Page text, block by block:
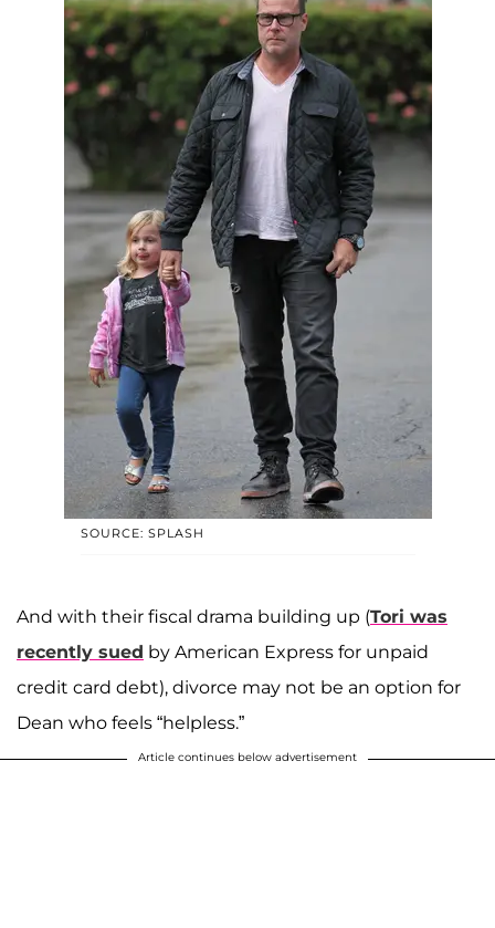
SOURCE: SPLASH
And with their fiscal drama building up (Tori was
recently sued by American Express for unpaid
credit card debt), divorce may not be an option for
Dean who feels “helpless.”
Article continues below advertisement